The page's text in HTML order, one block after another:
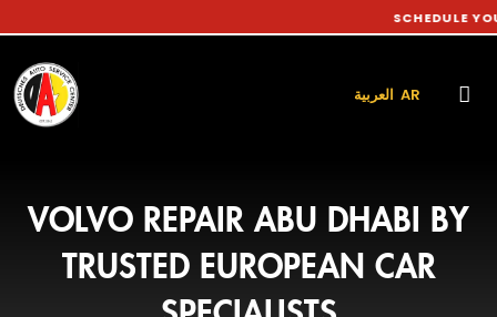
SCHEDULE YOUR CAR
العربية AR
VOLVO REPAIR ABU DHABI BY
TRUSTED EUROPEAN CAR
SPECIALISTS